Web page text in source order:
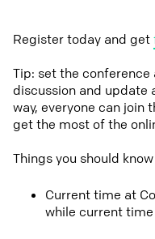
Register today and get
Tip: set the
discussion and update
way, everyone can join
get the most of the
Things you should
Current time at
while current time